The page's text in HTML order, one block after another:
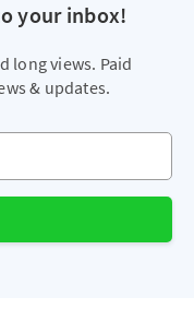
your inbox!
long views. Paid
& updates.